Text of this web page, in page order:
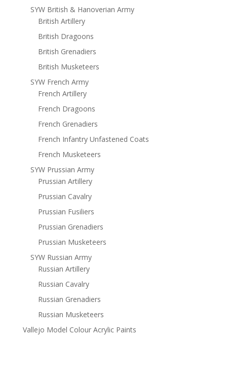
SYW British & Hanoverian Army
British Artillery
British Dragoons
British Grenadiers
British Musketeers
SYW French Army
French Artillery
French Dragoons
French Grenadiers
French Infantry Unfastened Coats
French Musketeers
SYW Prussian Army
Prussian Artillery
Prussian Cavalry
Prussian Fusiliers
Prussian Grenadiers
Prussian Musketeers
SYW Russian Army
Russian Artillery
Russian Cavalry
Russian Grenadiers
Russian Musketeers
Vallejo Model Colour Acrylic Paints